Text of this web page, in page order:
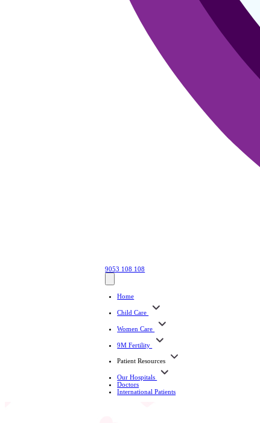
9053 108 108
Home
Child Care
Women Care
9M Fertility
Patient Resources
Our Hospitals
Doctors
International Patients